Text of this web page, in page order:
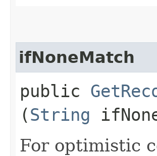
ifNoneMatch
public
(String
For optimistic